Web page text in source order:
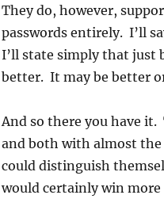
They do, however,
passwords entirely. I’ll
I’ll state simply that just
better. It may be better
And so there you have
and both with almost the
could distinguish
would certainly win more